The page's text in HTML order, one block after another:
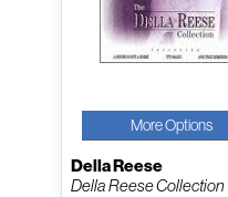
More Options
Della Reese
Della Reese Collection